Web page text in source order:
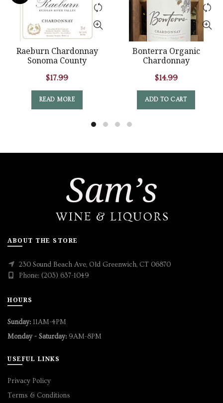
Raeburn Chardonnay
Sonoma County
$17.99
READ MORE
Bonterra Organic
Chardonnay
$14.99
ADD TO CART
ABOUT THE STORE
230 Sound Beach Ave, Old Greenwich, CT 06870
Phone: (203) 637-1049
HOURS
Sunday: 11AM-4PM
Monday - Saturday: 9AM-8PM
USEFUL LINKS
Privacy Policy
Terms & Conditions